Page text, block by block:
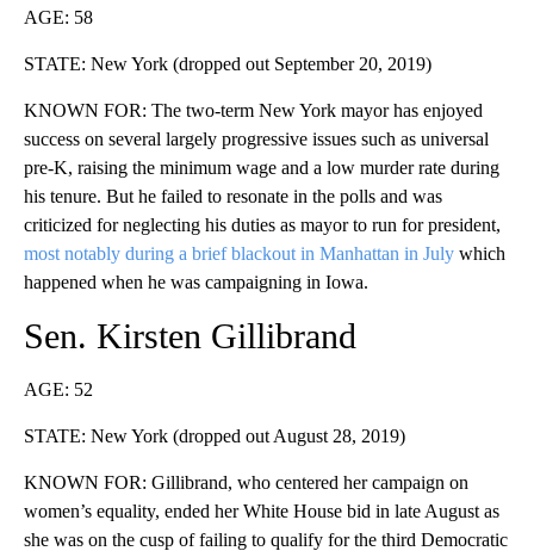
AGE: 58
STATE: New York (dropped out September 20, 2019)
KNOWN FOR: The two-term New York mayor has enjoyed
success on several largely progressive issues such as universal
pre-K, raising the minimum wage and a low murder rate during
his tenure. But he failed to resonate in the polls and was
criticized for neglecting his duties as mayor to run for president,
most notably during a brief blackout in Manhattan in July which
happened when he was campaigning in Iowa.
Sen. Kirsten Gillibrand
AGE: 52
STATE: New York (dropped out August 28, 2019)
KNOWN FOR: Gillibrand, who centered her campaign on
women’s equality, ended her White House bid in late August as
she was on the cusp of failing to qualify for the third Democratic